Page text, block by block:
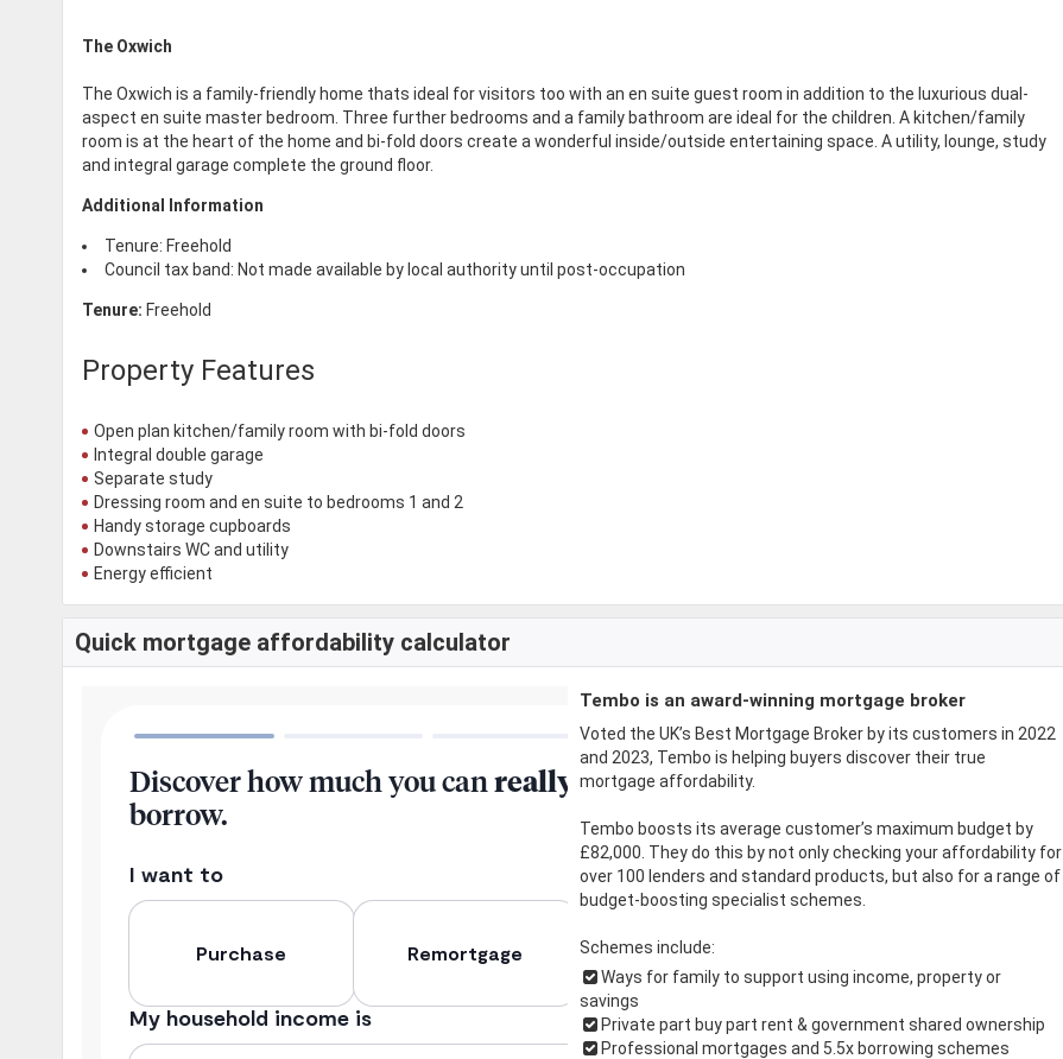
The Oxwich
The Oxwich is a family-friendly home thats ideal for visitors too with an en suite guest room in addition to the luxurious dual-
aspect en suite master bedroom. Three further bedrooms and a family bathroom are ideal for the children. A kitchen/family
room is at the heart of the home and bi-fold doors create a wonderful inside/outside entertaining space. A utility, lounge, study
and integral garage complete the ground floor.
Additional Information
Tenure: Freehold
Council tax band: Not made available by local authority until post-occupation
Tenure: Freehold
Property Features
Open plan kitchen/family room with bi-fold doors
Integral double garage
Separate study
Dressing room and en suite to bedrooms 1 and 2
Handy storage cupboards
Downstairs WC and utility
Energy efficient
Quick mortgage affordability calculator
Tembo is an award-winning mortgage broker
Voted the UK’s Best Mortgage Broker by its customers in 2022
and 2023, Tembo is helping buyers discover their true
mortgage affordability.
Tembo boosts its average customer’s maximum budget by
£82,000. They do this by not only checking your affordability for
over 100 lenders and standard products, but also for a range of
budget-boosting specialist schemes.
Schemes include:
Ways for family to support using income, property or
savings
Private part buy part rent & government shared ownership
Professional mortgages and 5.5x borrowing schemes